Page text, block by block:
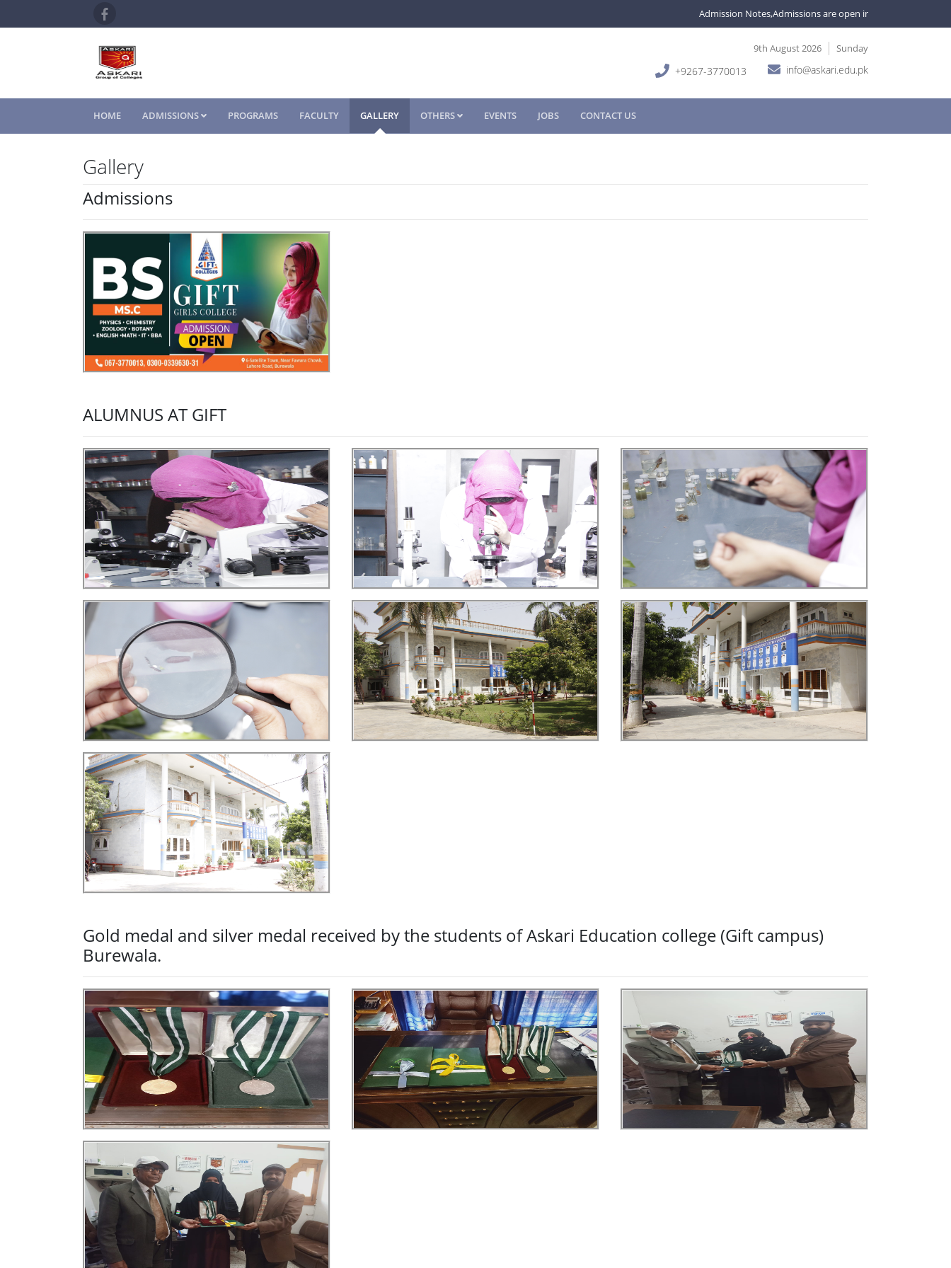
Admission Notes,Admissions are open in various programmes.
9th August 2026 Sunday
+9267-3770013 info@askari.edu.pk
HOME ADMISSIONS PROGRAMS FACULTY GALLERY OTHERS EVENTS JOBS CONTACT US
Gallery
Admissions
ALUMNUS AT GIFT
Gold medal and silver medal received by the students of Askari Education college (Gift campus)
Burewala.